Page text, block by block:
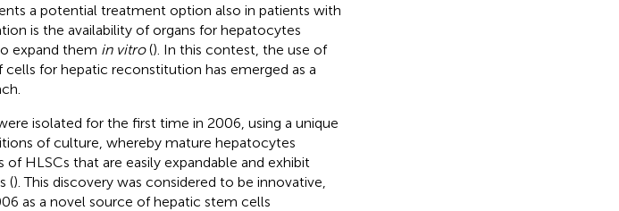
a potential treatment option also in patients with
is the availability of organs for hepatocytes
expand them in vitro(). In this contest, the use of
for hepatic reconstitution has emerged as a
isolated for the first time in 2006, using a unique
of culture, whereby mature hepatocytes
HLSCs that are easily expandable and exhibit
(). This discovery was considered to be innovative,
as a novel source of hepatic stem cells